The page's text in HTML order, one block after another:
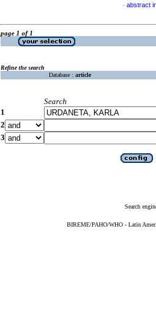
· abstract
page 1 of 1
Refine the search
Database : article
Search
1
2
3
Search
BIREME/PAHO/WHO - Latin